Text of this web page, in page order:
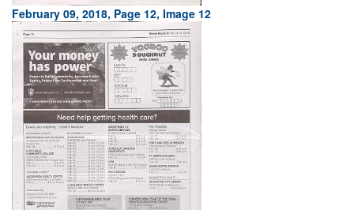
February 09, 2018, Page 12, Image 12